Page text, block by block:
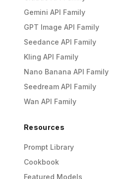
Gemini API Family
GPT Image API Family
Seedance API Family
Kling API Family
Nano Banana API Family
Seedream API Family
Wan API Family
Resources
Prompt Library
Cookbook
Featured Models